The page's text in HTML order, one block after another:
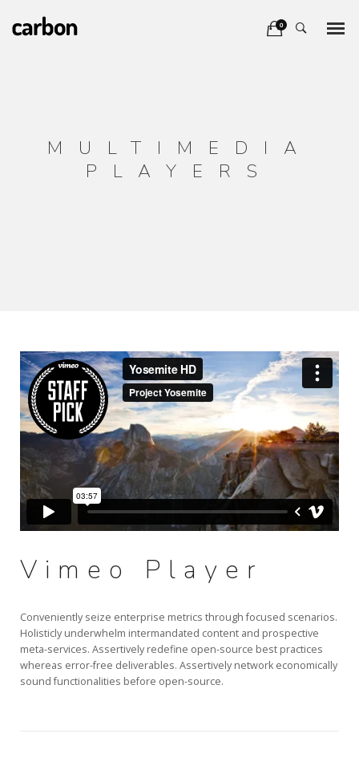
0
MULTIMEDIA
PLAYERS
Vimeo Player
Conveniently seize enterprise metrics through focused scenarios.
Holisticly underwhelm intermandated content and prospective
meta-services. Assertively redefine open-source best practices
whereas error-free deliverables. Assertively network economically
sound functionalities before open-source.